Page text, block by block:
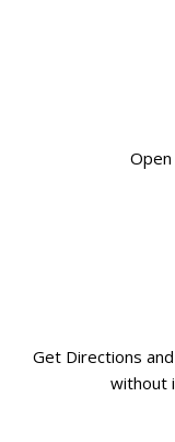
Get Directions
without